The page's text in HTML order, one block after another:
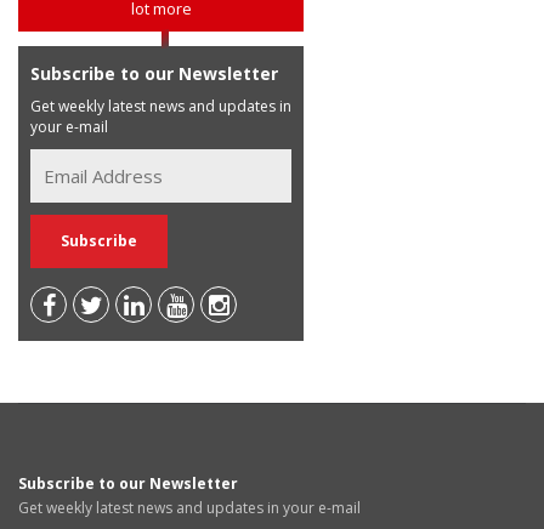
lot more
Subscribe to our Newsletter
Get weekly latest news and updates in
your e-mail
Subscribe to our Newsletter
Get weekly latest news and updates in your e-mail